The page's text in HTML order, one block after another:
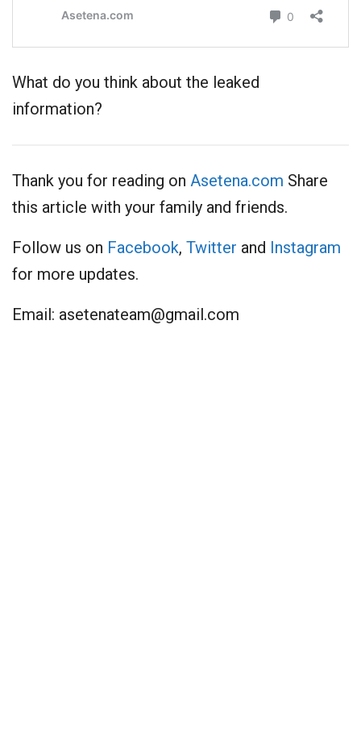
What do you think about the leaked
information?
Thank you for reading on Asetena.com Share
this article with your family and friends.
Follow us on Facebook, Twitter and Instagram
for more updates.
Email: asetenateam@gmail.com